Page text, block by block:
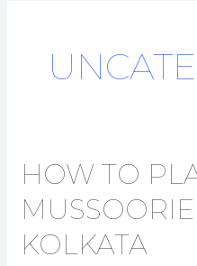
HOW TO
KOLKATA
How
to
Plan
a
Mussoorie